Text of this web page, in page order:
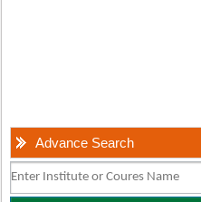
Advance Search